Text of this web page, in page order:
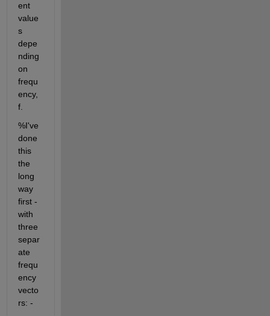
ent
value
s
depe
nding
on
frequ
ency,
f.
%I've
done
this
the
long
way
first -
with
three
separ
ate
frequ
ency
vecto
rs: -